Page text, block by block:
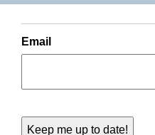
Email